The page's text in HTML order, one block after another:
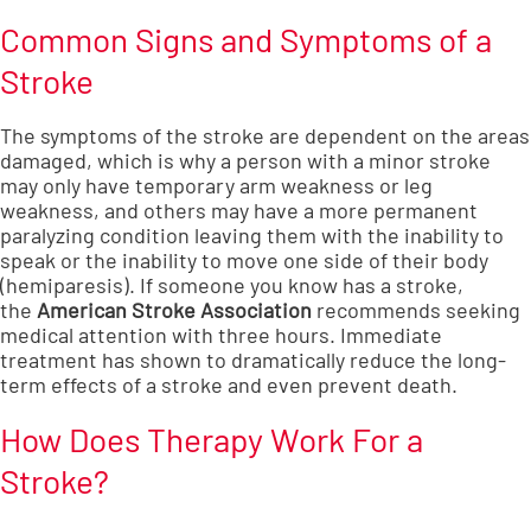
Common Signs and Symptoms of a
Stroke
The symptoms of the stroke are dependent on the areas
damaged, which is why a person with a minor stroke
may only have temporary arm weakness or leg
weakness, and others may have a more permanent
paralyzing condition leaving them with the inability to
speak or the inability to move one side of their body
(hemiparesis). If someone you know has a stroke,
the American Stroke Association recommends seeking
medical attention with three hours. Immediate
treatment has shown to dramatically reduce the long-
term effects of a stroke and even prevent death.
How Does Therapy Work For a
Stroke?